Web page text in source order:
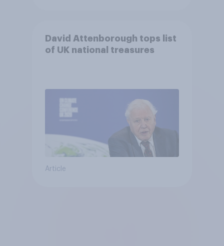
David Attenborough tops list
of UK national treasures
Article